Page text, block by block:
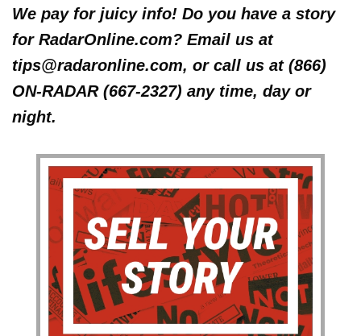
We pay for juicy info! Do you have a story
for RadarOnline.com? Email us at
tips@radaronline.com, or call us at (866)
ON-RADAR (667-2327) any time, day or
night.